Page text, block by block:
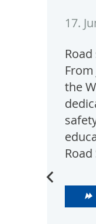
17.
From
the